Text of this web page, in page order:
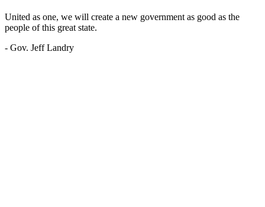
United as one, we will create a new government as good as the
people of this great state.
- Gov. Jeff Landry